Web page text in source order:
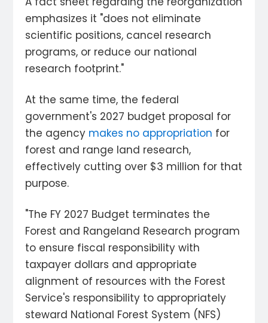
emphasizes it "does not eliminate
scientific positions, cancel research
programs, or reduce our national
research footprint."
At the same time, the federal
government's 2027 budget proposal for
the agency makes no appropriation for
forest and range land research,
effectively cutting over $3 million for that
purpose.
"The FY 2027 Budget terminates the
Forest and Rangeland Research program
to ensure fiscal responsibility with
taxpayer dollars and appropriate
alignment of resources with the Forest
Service's responsibility to appropriately
steward National Forest System (NFS)